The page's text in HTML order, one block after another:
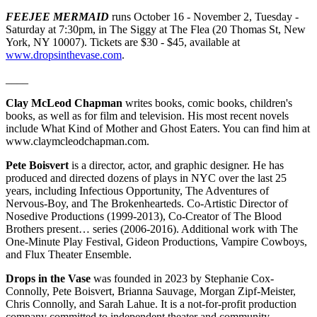
FEEJEE MERMAID runs October 16 - November 2, Tuesday -
Saturday at 7:30pm, in The Siggy at The Flea (20 Thomas St, New
York, NY 10007). Tickets are $30 - $45, available at
www.dropsinthevase.com.
Clay McLeod Chapman writes books, comic books, children's
books, as well as for film and television. His most recent novels
include What Kind of Mother and Ghost Eaters. You can find him at
www.claymcleodchapman.com.
Pete Boisvert is a director, actor, and graphic designer. He has
produced and directed dozens of plays in NYC over the last 25
years, including Infectious Opportunity, The Adventures of
Nervous-Boy, and The Brokenhearteds. Co-Artistic Director of
Nosedive Productions (1999-2013), Co-Creator of The Blood
Brothers present… series (2006-2016). Additional work with The
One-Minute Play Festival, Gideon Productions, Vampire Cowboys,
and Flux Theater Ensemble.
Drops in the Vase was founded in 2023 by Stephanie Cox-
Connolly, Pete Boisvert, Brianna Sauvage, Morgan Zipf-Meister,
Chris Connolly, and Sarah Lahue. It is a not-for-profit production